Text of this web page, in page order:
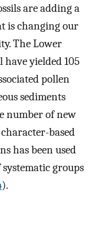
are adding a
is changing our
The Lower
have yielded 105
pollen
sediments
number of new
based
has been used
groups
).